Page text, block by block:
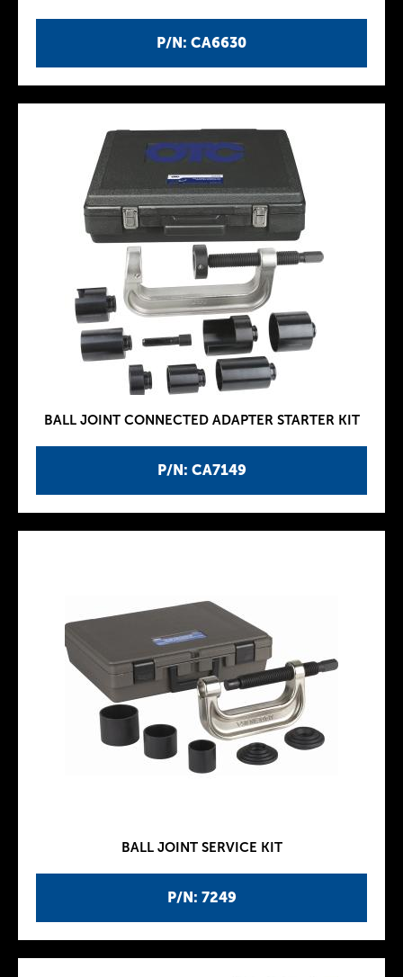
P/N: CA6630
P/N: CA7149
BALL JOINT CONNECTED ADAPTER STARTER KIT
P/N: 7249
BALL JOINT SERVICE KIT